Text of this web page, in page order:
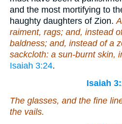
and the most mortifying to
haughty daughters of Zion.
raiment, rags; and, instead
baldness; and, instead of a
sackcloth: a sun-burnt skin,
Isaiah 3:24.
Isaiah
The glasses, and the fine
the vails.